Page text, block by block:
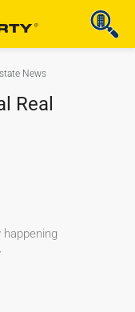
News
Real